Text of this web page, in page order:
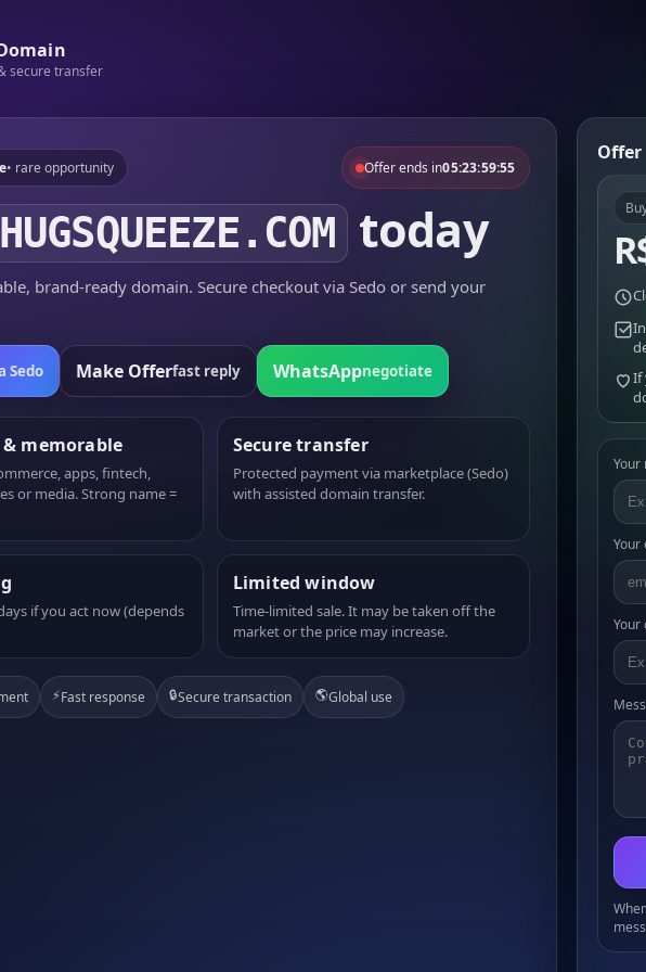
secure transfer
• rare opportunity Offer ends in05:23:59:55
HUGSQUEEZE.COM today
brand-ready domain. Secure checkout via Sedo or send your
Sedo Make Offerfast reply WhatsAppnegotiate
memorable
apps, fintech,
or media. Strong name =
Secure transfer
Protected payment via marketplace (Sedo)
with assisted domain transfer.
if you act now (depends
Limited window
Time-limited sale. It may be taken off the
market or the price may increase.
⚡Fast response 🔒Secure transaction 🌎Global use
Offer
If
Your
Your
Your